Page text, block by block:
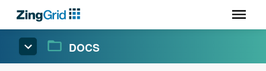
DOCS